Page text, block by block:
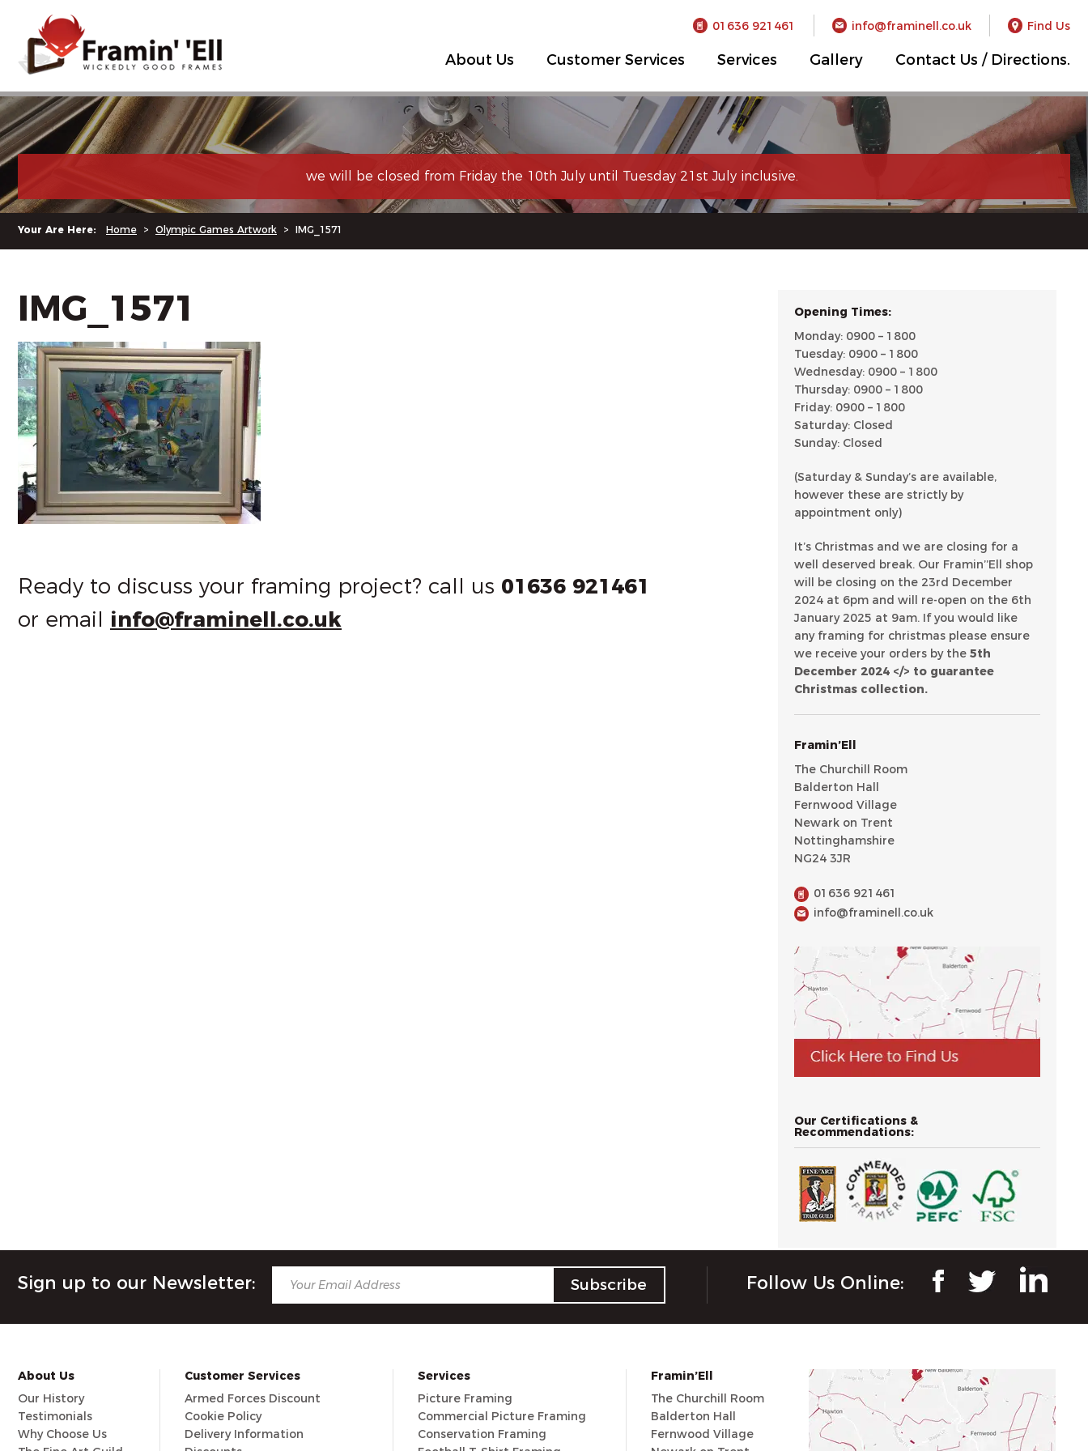
01636 921461 info@framinell.co.uk Find Us
About Us Customer Services Services Gallery Contact Us / Directions.
we will be closed from Friday the 10th July until Tuesday 21st July inclusive.
Your Are Here: Home > Olympic Games Artwork > IMG_1571
IMG_1571
Ready to discuss your framing project? call us 01636 921461
or email info@framinell.co.uk
Opening Times:
Monday: 0900 – 1800
Tuesday: 0900 – 1800
Wednesday: 0900 – 1800
Thursday: 0900 – 1800
Friday: 0900 – 1800
Saturday: Closed
Sunday: Closed
(Saturday & Sunday’s are available,
however these are strictly by
appointment only)
It’s Christmas and we are closing for a
well deserved break. Our Framin’’Ell shop
will be closing on the 23rd December
2024 at 6pm and will re-open on the 6th
January 2025 at 9am. If you would like
any framing for christmas please ensure
we receive your orders by the 5th
December 2024 </> to guarantee
Christmas collection.
Framin’Ell
The Churchill Room
Balderton Hall
Fernwood Village
Newark on Trent
Nottinghamshire
NG24 3JR
01636 921461
info@framinell.co.uk
Our Certifications &
Recommendations:
Sign up to our Newsletter: Follow Us Online:
About Us
Our History
Testimonials
Why Choose Us
Customer Services
Armed Forces Discount
Cookie Policy
Delivery Information
Services
Picture Framing
Commercial Picture Framing
Conservation Framing
Framin’Ell
The Churchill Room
Balderton Hall
Fernwood Village